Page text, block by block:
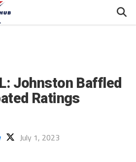
Johnston Baffled
Ratings
July 1, 2023